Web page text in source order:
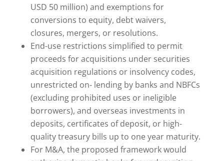
USD 50 million) and exemptions for
conversions to equity, debt waivers,
closures, mergers, or resolutions.
End-use restrictions simplified to permit
proceeds for acquisitions under securities
acquisition regulations or insolvency codes,
unrestricted on- lending by banks and NBFCs
(excluding prohibited uses or ineligible
borrowers), and overseas investments in
deposits, certificates of deposit, or high-
quality treasury bills up to one year maturity.
For M&A, the proposed framework would